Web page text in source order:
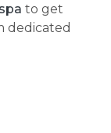
to get
dedicated